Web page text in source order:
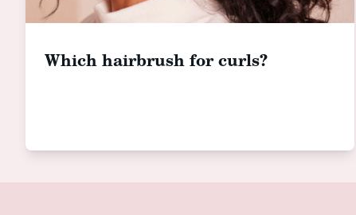
Which hairbrush for curls?